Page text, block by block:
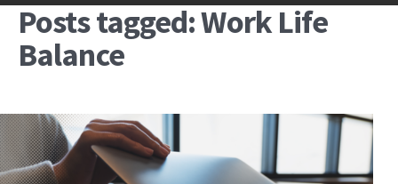
Posts tagged: Work Life
Balance